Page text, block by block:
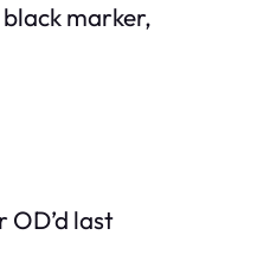
marker,
OD’d last